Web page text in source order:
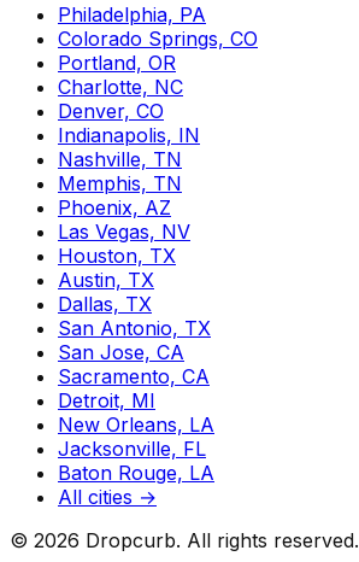
Philadelphia, PA
Colorado Springs, CO
Portland, OR
Charlotte, NC
Denver, CO
Indianapolis, IN
Nashville, TN
Memphis, TN
Phoenix, AZ
Las Vegas, NV
Houston, TX
Austin, TX
Dallas, TX
San Antonio, TX
San Jose, CA
Sacramento, CA
Detroit, MI
New Orleans, LA
Jacksonville, FL
Baton Rouge, LA
All cities →
© 2026 Dropcurb. All rights reserved.